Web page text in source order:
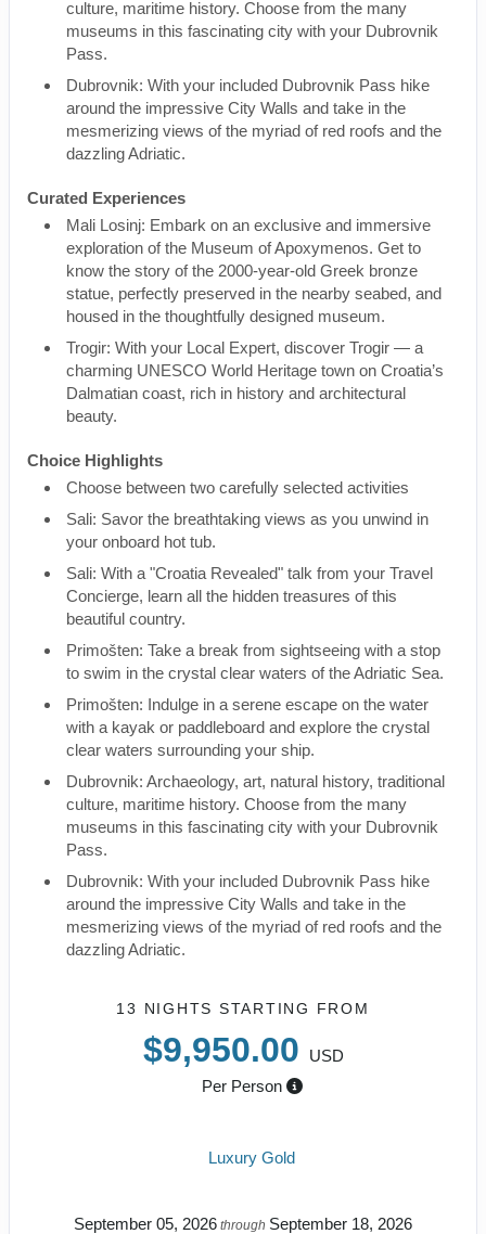
culture, maritime history. Choose from the many
museums in this fascinating city with your Dubrovnik
Pass.
Dubrovnik: With your included Dubrovnik Pass hike
around the impressive City Walls and take in the
mesmerizing views of the myriad of red roofs and the
dazzling Adriatic.
Curated Experiences
Mali Losinj: Embark on an exclusive and immersive
exploration of the Museum of Apoxymenos. Get to
know the story of the 2000-year-old Greek bronze
statue, perfectly preserved in the nearby seabed, and
housed in the thoughtfully designed museum.
Trogir: With your Local Expert, discover Trogir — a
charming UNESCO World Heritage town on Croatia’s
Dalmatian coast, rich in history and architectural
beauty.
Choice Highlights
Choose between two carefully selected activities
Sali: Savor the breathtaking views as you unwind in
your onboard hot tub.
Sali: With a "Croatia Revealed" talk from your Travel
Concierge, learn all the hidden treasures of this
beautiful country.
Primošten: Take a break from sightseeing with a stop
to swim in the crystal clear waters of the Adriatic Sea.
Primošten: Indulge in a serene escape on the water
with a kayak or paddleboard and explore the crystal
clear waters surrounding your ship.
Dubrovnik: Archaeology, art, natural history, traditional
culture, maritime history. Choose from the many
museums in this fascinating city with your Dubrovnik
Pass.
Dubrovnik: With your included Dubrovnik Pass hike
around the impressive City Walls and take in the
mesmerizing views of the myriad of red roofs and the
dazzling Adriatic.
13 NIGHTS STARTING FROM
$9,950.00
USD
Per Person
Luxury Gold
September 05, 2026 through September 18, 2026